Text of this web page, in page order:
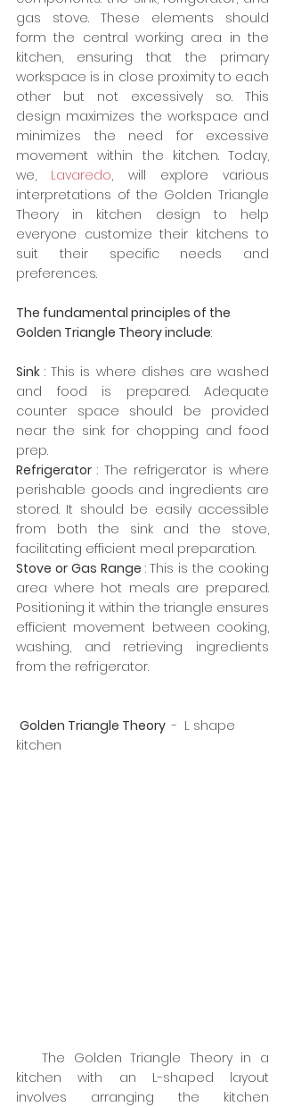
gas stove. These elements should
form the central working area in the
kitchen, ensuring that the primary
workspace is in close proximity to each
other but not excessively so. This
design maximizes the workspace and
minimizes the need for excessive
movement within the kitchen. Today,
we, Lavaredo, will explore various
interpretations of the Golden Triangle
Theory in kitchen design to help
everyone customize their kitchens to
suit their specific needs and
preferences.
The fundamental principles of the
Golden Triangle Theory include:
Sink : This is where dishes are washed
and food is prepared. Adequate
counter space should be provided
near the sink for chopping and food
prep.
Refrigerator : The refrigerator is where
perishable goods and ingredients are
stored. It should be easily accessible
from both the sink and the stove,
facilitating efficient meal preparation.
Stove or Gas Range : This is the cooking
area where hot meals are prepared.
Positioning it within the triangle ensures
efficient movement between cooking,
washing, and retrieving ingredients
from the refrigerator.
Golden Triangle Theory -  L shape
kitchen
kitchen with an L-shaped layout
involves arranging the kitchen